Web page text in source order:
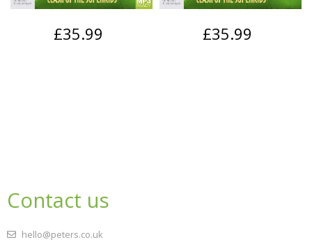
£35.99 £35.99
Contact us
hello@peters.co.uk